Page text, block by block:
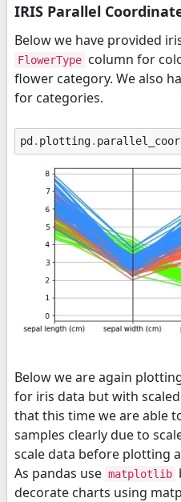
IRIS Parallel
Below we have provided
FlowerType column for
flower category. We also
for categories.
pd . plotting.
Below we are again
for iris data but with
that this time we are able
samples clearly due to
scale data before plotting
As pandas use matplotlib
decorate charts using